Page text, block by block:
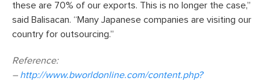
these are 70% of our exports. This is no longer the case,”
said Balisacan. “Many Japanese companies are visiting our
country for outsourcing.”
Reference:
– http://www.bworldonline.com/content.php?